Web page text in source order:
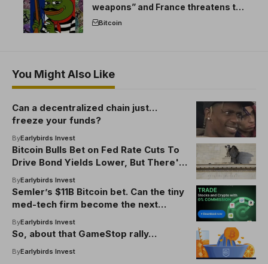
weapons” and France threatens to
break the EU crypto market
Bitcoin
You Might Also Like
Can a decentralized chain just…
freeze your funds?
ByEarlybirds Invest
Bitcoin Bulls Bet on Fed Rate Cuts To
Drive Bond Yields Lower, But There's
ByEarlybirds Invest
Semler’s $11B Bitcoin bet. Can the tiny
med-tech firm become the next
ByEarlybirds Invest
So, about that GameStop rally…
ByEarlybirds Invest